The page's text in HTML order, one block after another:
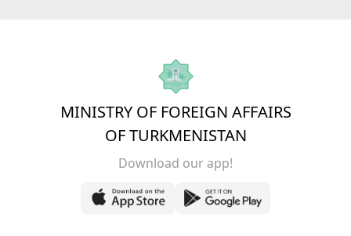
MINISTRY OF FOREIGN AFFAIRS
OF TURKMENISTAN
Download our app!